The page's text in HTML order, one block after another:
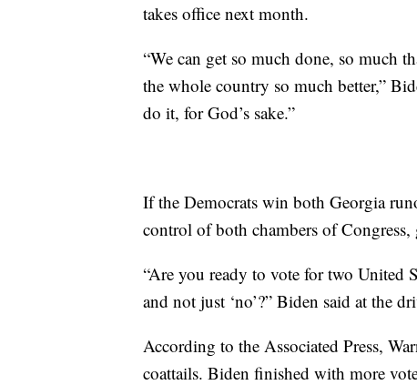
takes office next month.
“We can get so much done, so much
the whole country so much better,”
do it, for God’s sake.”
If the Democrats win both Georgia
control of both chambers of
“Are you ready to vote for two United
and not just ‘no’?” Biden said at the
According to the Associated Press,
coattails. Biden finished with more